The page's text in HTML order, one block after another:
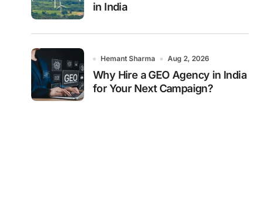
in India
Hemant Sharma Aug 2, 2026
Why Hire a GEO Agency in India
for Your Next Campaign?